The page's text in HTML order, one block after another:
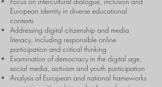
European identity in diverse educational
contexts
Addressing digital citizenship and media
literacy, including responsible online
participation and critical thinking
Examination of democracy in the digital age,
social media, activism and youth participation
Analysis of European and national frameworks